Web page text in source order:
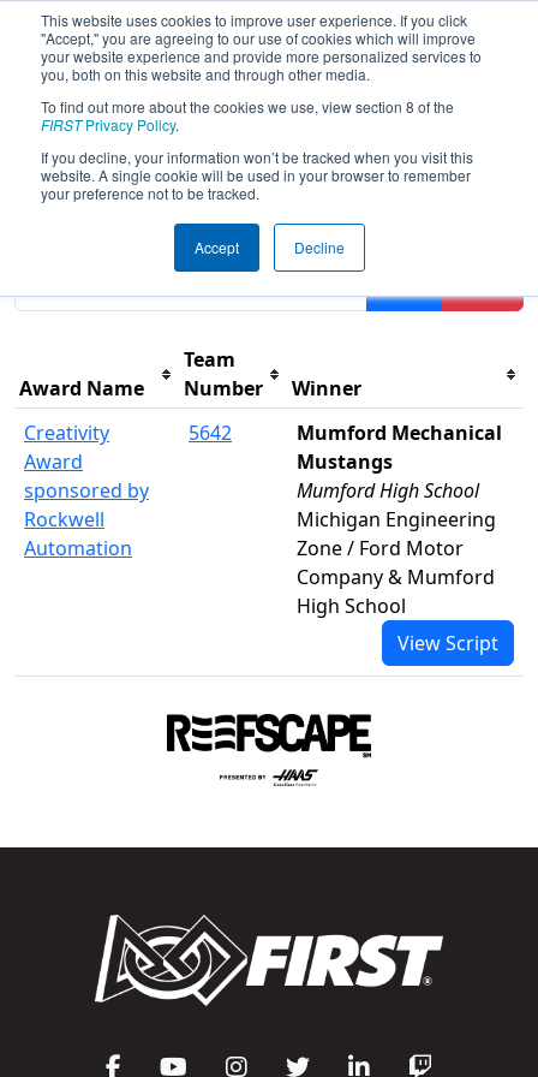
This website uses cookies to improve user experience. If you click
"Accept," you are agreeing to our use of cookies which will improve
your website experience and provide more personalized services to
you, both on this website and through other media.
To find out more about the cookies we use, view section 8 of the
FIRSTPrivacy Policy.
If you decline, your information won’t be tracked when you visit this
website. A single cookie will be used in your browser to remember
your preference not to be tracked.
Accept Decline
2025Awards - FIM District Wayne
State Event presented by Magna
Results are filtered by search.Click Reset button to
Award Name
Team
Number
Winner
Creativity
Award
sponsored by
Rockwell
Automation
5642
Mumford Mechanical
Mustangs
Mumford High School
Michigan Engineering
Zone / Ford Motor
Company & Mumford
High School
View Script